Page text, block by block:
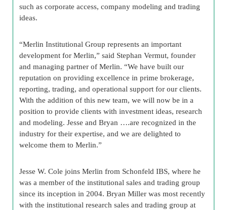
such as corporate access, company modeling and trading
ideas.
“Merlin Institutional Group represents an important
development for Merlin,” said Stephan Vermut, founder
and managing partner of Merlin. “We have built our
reputation on providing excellence in prime brokerage,
reporting, trading, and operational support for our clients.
With the addition of this new team, we will now be in a
position to provide clients with investment ideas, research
and modeling. Jesse and Bryan ….are recognized in the
industry for their expertise, and we are delighted to
welcome them to Merlin.”
Jesse W. Cole joins Merlin from Schonfeld IBS, where he
was a member of the institutional sales and trading group
since its inception in 2004. Bryan Miller was most recently
with the institutional research sales and trading group at